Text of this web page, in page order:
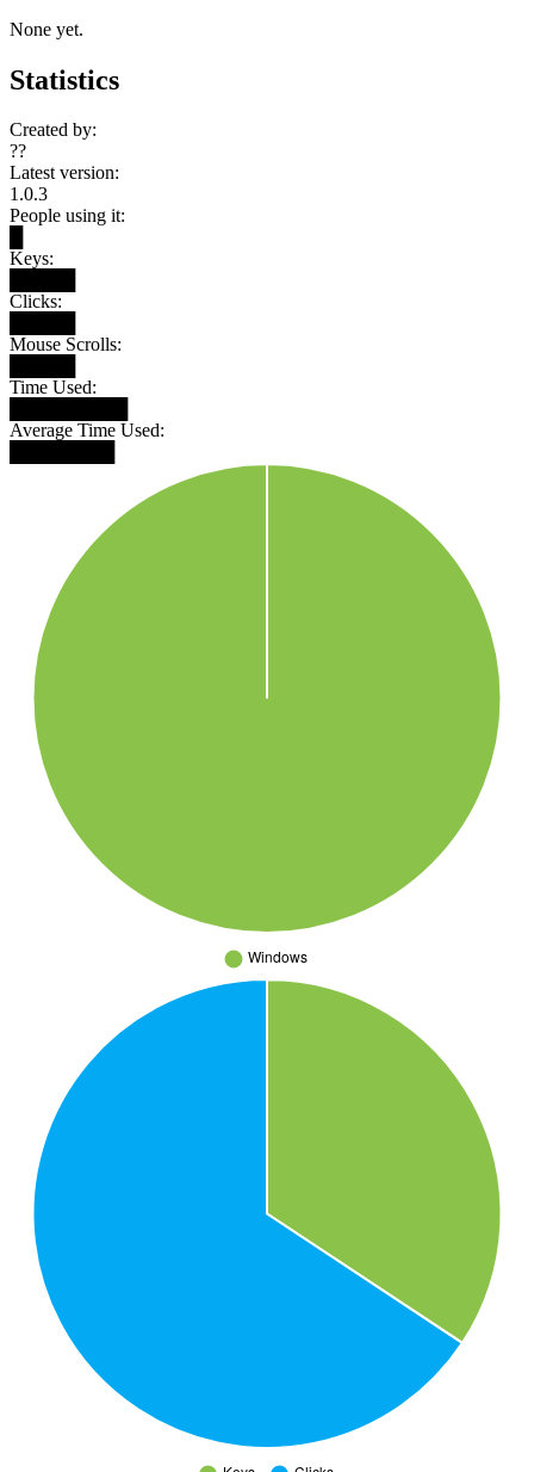
None yet.
Statistics
Created by:
??
Latest version:
1.0.3
People using it:
Keys:
Clicks:
Mouse Scrolls:
Time Used:
Average Time Used: